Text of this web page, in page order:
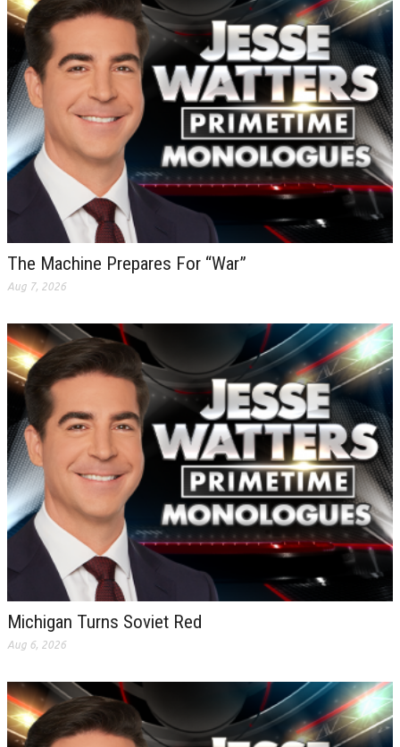
The Machine Prepares For “War”
Aug 7, 2026
Michigan Turns Soviet Red
Aug 6, 2026